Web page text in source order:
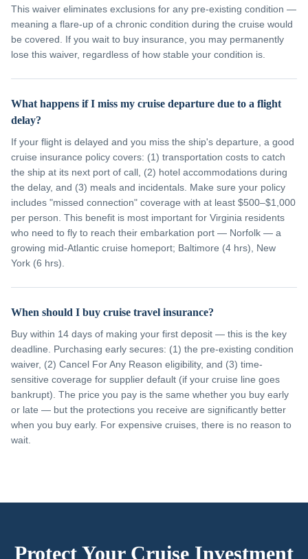
This waiver eliminates exclusions for any pre-existing condition —
meaning a flare-up of a chronic condition during the cruise would
be covered. If you wait to buy insurance, you may permanently
lose this waiver, regardless of how stable your condition is.
What happens if I miss my cruise departure due to a flight
delay?
If your flight is delayed and you miss the ship's departure, a good
cruise insurance policy covers: (1) transportation costs to catch
the ship at its next port of call, (2) hotel accommodations during
the delay, and (3) meals and incidentals. Make sure your policy
includes "missed connection" coverage with at least $500–$1,000
per person. This benefit is most important for Virginia residents
who need to fly to reach their embarkation port — Norfolk — a
growing mid-Atlantic cruise homeport; Baltimore (4 hrs), New
York (6 hrs).
When should I buy cruise travel insurance?
Buy within 14 days of making your first deposit — this is the key
deadline. Purchasing early secures: (1) the pre-existing condition
waiver, (2) Cancel For Any Reason eligibility, and (3) time-
sensitive coverage for supplier default (if your cruise line goes
bankrupt). The price you pay is the same whether you buy early
or late — but the protections you receive are significantly better
when you buy early. For expensive cruises, there is no reason to
wait.
Protect Your Cruise Investment